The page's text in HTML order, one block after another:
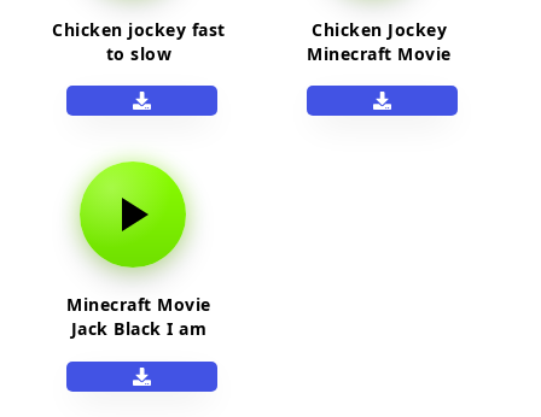
Chicken jockey fast
to slow
Chicken Jockey
Minecraft Movie
Minecraft Movie
Jack Black I am